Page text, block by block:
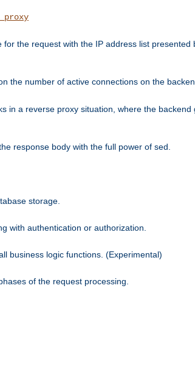
the request with the IP address list
the number of active connections on the
in a reverse proxy situation, where the
response body with the full power of sed.
storage.
with authentication or authorization.
business logic functions. (Experimental)
of the request processing.